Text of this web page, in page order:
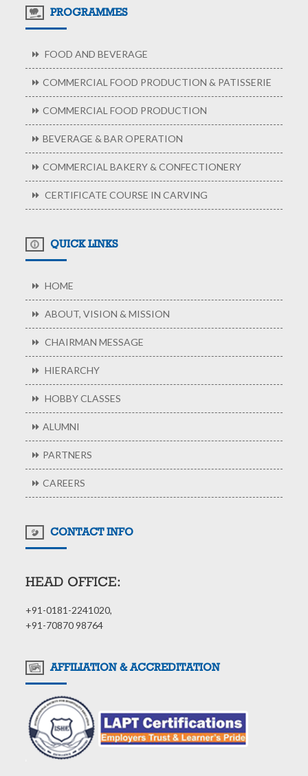
PROGRAMMES
FOOD AND BEVERAGE
COMMERCIAL FOOD PRODUCTION & PATISSERIE
COMMERCIAL FOOD PRODUCTION
BEVERAGE & BAR OPERATION
COMMERCIAL BAKERY & CONFECTIONERY
CERTIFICATE COURSE IN CARVING
QUICK LINKS
HOME
ABOUT, VISION & MISSION
CHAIRMAN MESSAGE
HIERARCHY
HOBBY CLASSES
ALUMNI
PARTNERS
CAREERS
CONTACT INFO
HEAD OFFICE:
+91-0181-2241020,
+91-70870 98764
AFFILIATION & ACCREDITATION